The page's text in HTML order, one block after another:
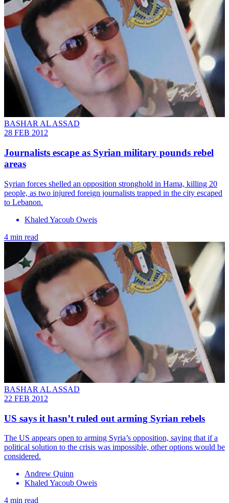
BASHAR AL ASSAD
28 FEB 2012
Journalists escape as Syrian military pounds rebel
areas
Syrian forces shelled an opposition stronghold in Hama, killing 20
people, as two injured foreign journalists trapped in the city escaped
to Lebanon.
Khaled Yacoub Oweis
4 min read
BASHAR AL ASSAD
22 FEB 2012
US says it hasn’t ruled out arming Syrian rebels
The US appears open to arming Syria’s opposition, saying that if a
political solution to the crisis was impossible, other options would be
considered.
Andrew Quinn
Khaled Yacoub Oweis
4 min read